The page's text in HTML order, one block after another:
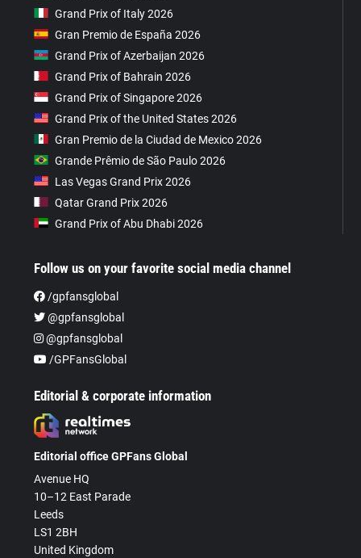
Grand Prix of Italy 2026
Gran Premio de España 2026
Grand Prix of Azerbaijan 2026
Grand Prix of Bahrain 2026
Grand Prix of Singapore 2026
Grand Prix of the United States 2026
Gran Premio de la Ciudad de Mexico 2026
Grande Prêmio de São Paulo 2026
Las Vegas Grand Prix 2026
Qatar Grand Prix 2026
Grand Prix of Abu Dhabi 2026
Follow us on your favorite social media channel
/gpfansglobal
@gpfansglobal
@gpfansglobal
/GPFansGlobal
Editorial & corporate information
Editorial office GPFans Global
Avenue HQ
10–12 East Parade
Leeds
LS1 2BH
United Kingdom